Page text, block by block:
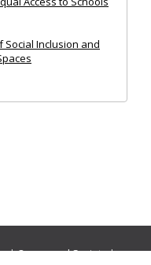
Social Inclusion and
|Ocean and Society|